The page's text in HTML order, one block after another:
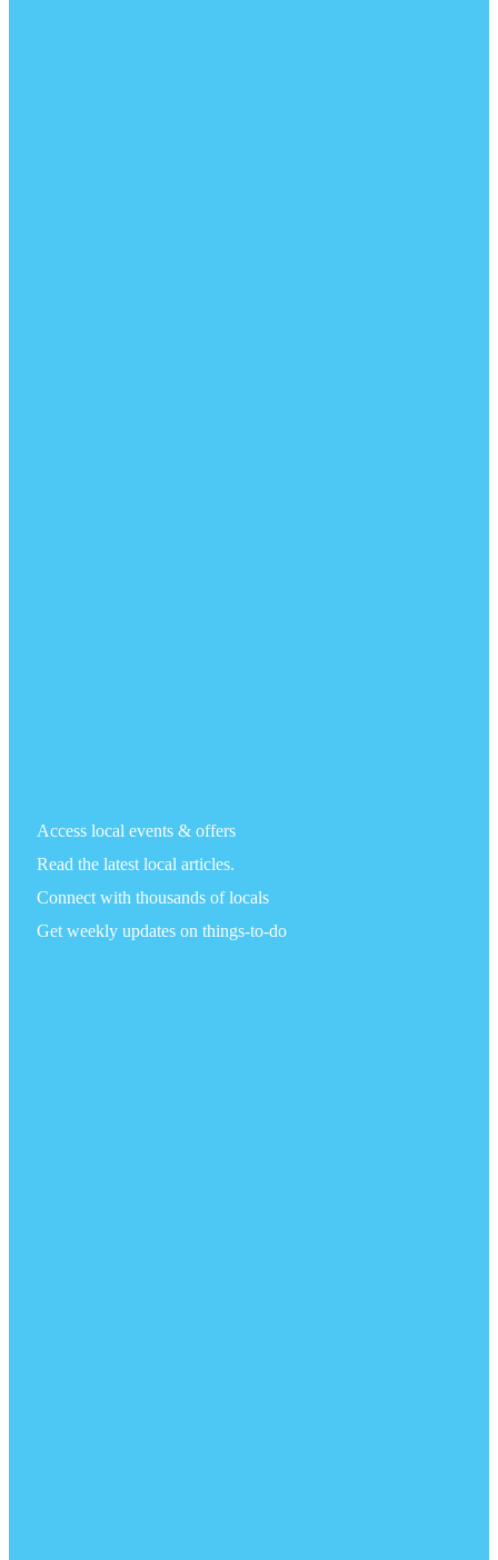
Access local events & offers
Read the latest local articles.
Connect with thousands of locals
Get weekly updates on things-to-do